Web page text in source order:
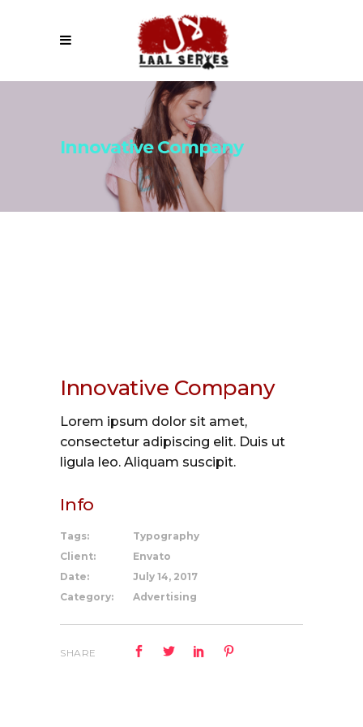
Innovative Company
Innovative Company
Lorem ipsum dolor sit amet,
consectetur adipiscing elit. Duis ut
ligula leo. Aliquam suscipit.
Info
Tags:
Typography
Client:
Envato
Date:
July 14, 2017
Category:
Advertising
SHARE